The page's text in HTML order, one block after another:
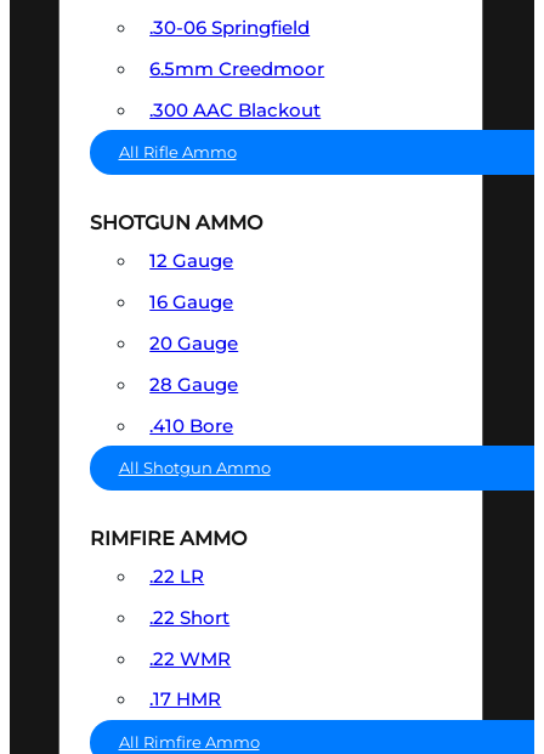
.30-06 Springfield
6.5mm Creedmoor
.300 AAC Blackout
All Rifle Ammo
SHOTGUN AMMO
12 Gauge
16 Gauge
20 Gauge
28 Gauge
.410 Bore
All Shotgun Ammo
RIMFIRE AMMO
.22 LR
.22 Short
.22 WMR
.17 HMR
All Rimfire Ammo